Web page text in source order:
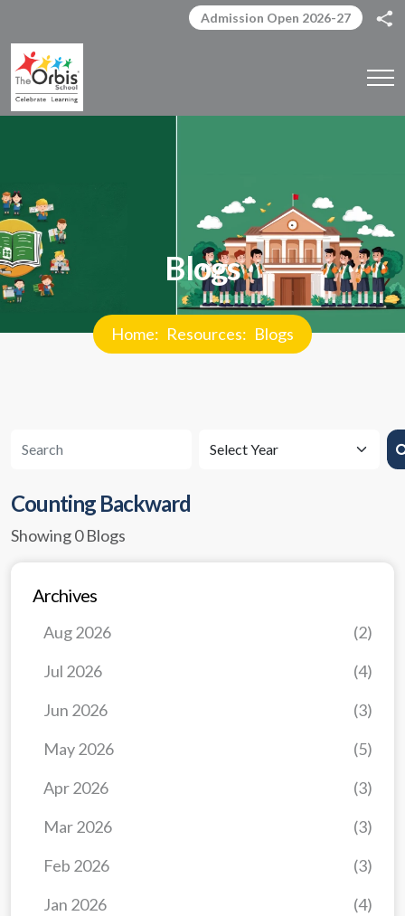
Admission Open 2026-27
Blogs
Home Resources Blogs
Counting Backward
Showing 0 Blogs
Archives
Jan 2026 (4)
Feb 2026 (3)
Mar 2026 (3)
Apr 2026 (3)
May 2026 (5)
Jun 2026 (3)
Jul 2026 (4)
Aug 2026 (2)